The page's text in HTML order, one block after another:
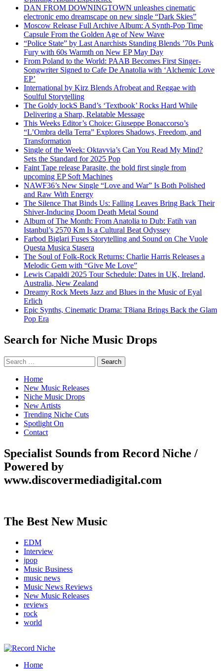
DAN FROM DOWNINGTOWN unleashes cinematic
electronic emo dreamscape on new single “Dark Skies”
Moscow Release Full Archive Album: A Synth-Pop Time
Capsule From the Golden Age of New Wave
“Police State” by Last Anarchists Standing Blends ’70s Punk
Fury with 60s Warmth on New EP May Day
From Poland to the World: PAAB Becomes First Singer-
Songwriter Signed to Cafe De Anatolia with ‘Alchemic Love
EP’
International by Kirz Blends Afrobeat and Reggae with
Soulful Storytelling
The Goldy lockS Band’s ‘Textbook’ Rocks Hard While
Delivering a Sharp, Relatable Message
This Weeks Editor’s Choice: Giuseppe Bonaccorso’s
“L’Ombra della Terra” Explores Shadows, Freedom, and
Transformation
Single of the Week: Oktavvia’s Can You Read My Mind?
Sets the Standard for 2025 Pop
Faint Tape release Parasite, the bold first single from
upcoming EP Soft Machines
NAWF36’s New Single “Love and War” Is Both Polished
and Raw With Energy
The Silence That Binds Us: Falling Leaves Bring Back Their
Shiver-Inducing Doom Death Metal Sound
Album of The Month: From Anatolia to Dub: Fatih van
Istanbul’s 2570 Km Is a Cultural Beat Odyssey
Farbod Biglari Fuses Storytelling and Sound on Che Vuole
Questa Musica Stasera
The Soul of Folk-Rock Returns: Charlie Harris Releases a
Melodic Gem with “Give Me Love”
Lewis Capaldi 2025 Tour Schedule: Dates in UK, Ireland,
Australia, New Zealand
Dreamy Rock Meets Jazz and Blues in the Music of Eyal
Erlich
Epic Synths, Cinematic Drama: T8iana Brings Back the Glam
Pop Era
Search for Niche Music Drops
Search
for:
Home
New Music Releases
Niche Music Drops
New Artists
Trending Niche Cuts
Spotlight On
Contact
Specialist Sounds from Record Niche /
Powered by
www.discovermediadigital.com
The Best New Music
EDM
Interview
jpop
Music Business
music news
Music News Reviews
New Music Releases
reviews
rock
world
Record Niche
Music Blog Specialist Sounds and Niche Music Drops
Home